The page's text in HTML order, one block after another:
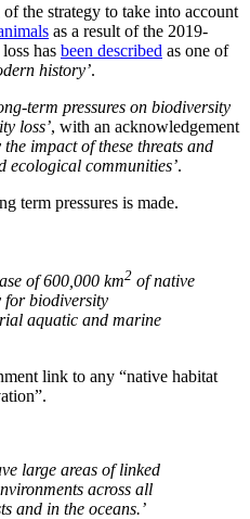
the strategy to take into account
as a result of the 2019-
has been described as one of
history’.
term pressures on biodiversity
loss’, with an acknowledgement
impact of these threats and
ecological communities’.
term pressures is made.
of 600,000 km2 of native
for biodiversity
aquatic and marine
link to any “native habitat
large areas of linked
across all
and in the oceans.’